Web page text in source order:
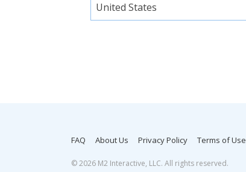
United States
FAQ About Us Privacy Policy Terms of Use
©2026 M2 Interactive, LLC. All rights reserved.